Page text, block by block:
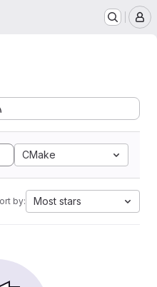
CMake
by: Most stars